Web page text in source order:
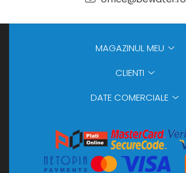
MAGAZINUL MEU
CLIENTI
DATE COMERCIALE